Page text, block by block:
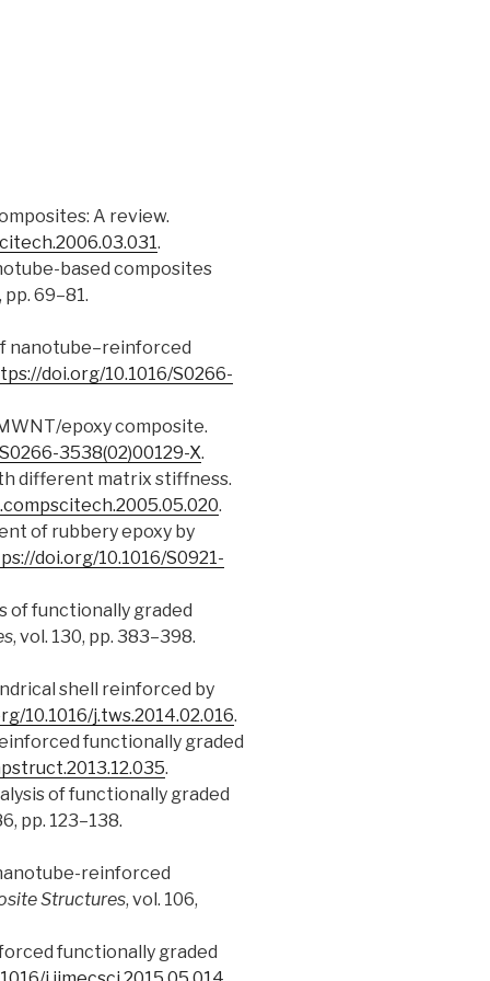
A review.
.
based composites
pp. 69–81.
of nanotube–reinforced
doi.org/10.1016/S0266-
epoxy composite.
3538(02)00129-X.
different matrix stiffness.
.
of rubbery epoxy by
doi.org/10.1016/S0921-
of functionally graded
, vol. 130, pp. 383–398.
shell reinforced by
10.1016/j.tws.2014.02.016.
reinforced functionally graded
.
of functionally graded
pp. 123–138.
nanotube-reinforced
Structures, vol. 106,
functionally graded